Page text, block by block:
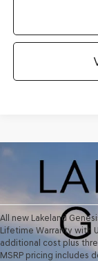
All new Lakeland
Lifetime Warranty with
additional cost plus
MSRP pricing includes